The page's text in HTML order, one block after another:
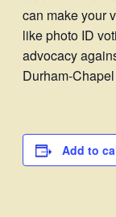
can make your
like photo ID
advocacy
Durham-
Add to